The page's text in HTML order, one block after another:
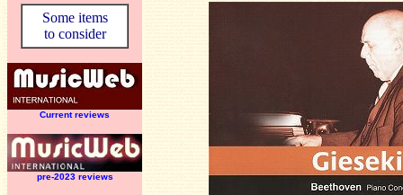
Some items
to consider
Current reviews
pre-2023 reviews